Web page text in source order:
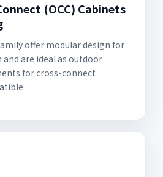
(OCC) Cabinets
offer modular design for
are ideal as outdoor
for cross-connect